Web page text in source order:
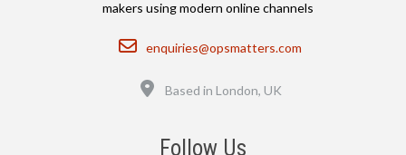
makers using modern online channels
Email
enquiries@opsmatters.com
Based in London, UK
Follow Us